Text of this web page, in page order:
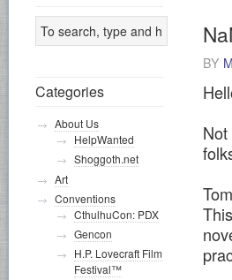
BY
Categories
About Us
HelpWanted
Shoggoth.net
Art
Conventions
CthulhuCon: PDX
Gencon
H.P. Lovecraft Film
Festival™